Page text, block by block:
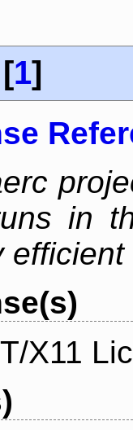
[1]
in
X11